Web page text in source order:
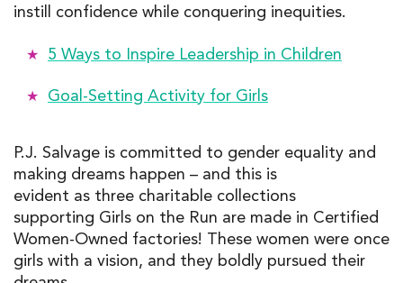
instill confidence while conquering inequities.
5 Ways to Inspire Leadership in Children
Goal-Setting Activity for Girls
P.J. Salvage is committed to gender equality and
making dreams happen – and this is
evident as three charitable collections
supporting Girls on the Run are made in Certified
Women-Owned factories! These women were once
girls with a vision, and they boldly pursued their